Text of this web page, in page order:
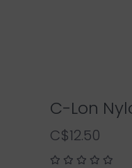
C-Lon
C$12.50